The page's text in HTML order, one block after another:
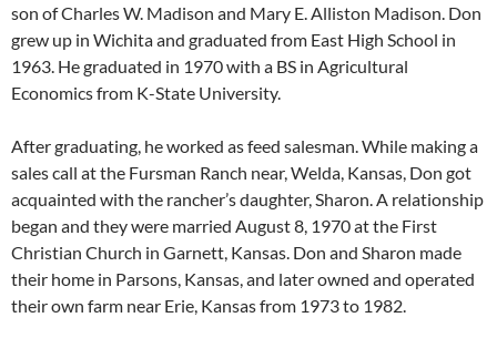
son of Charles W. Madison and Mary E. Alliston Madison. Don
grew up in Wichita and graduated from East High School in
1963. He graduated in 1970 with a BS in Agricultural
Economics from K-State University.
After graduating, he worked as feed salesman. While making a
sales call at the Fursman Ranch near, Welda, Kansas, Don got
acquainted with the rancher’s daughter, Sharon. A relationship
began and they were married August 8, 1970 at the First
Christian Church in Garnett, Kansas. Don and Sharon made
their home in Parsons, Kansas, and later owned and operated
their own farm near Erie, Kansas from 1973 to 1982.